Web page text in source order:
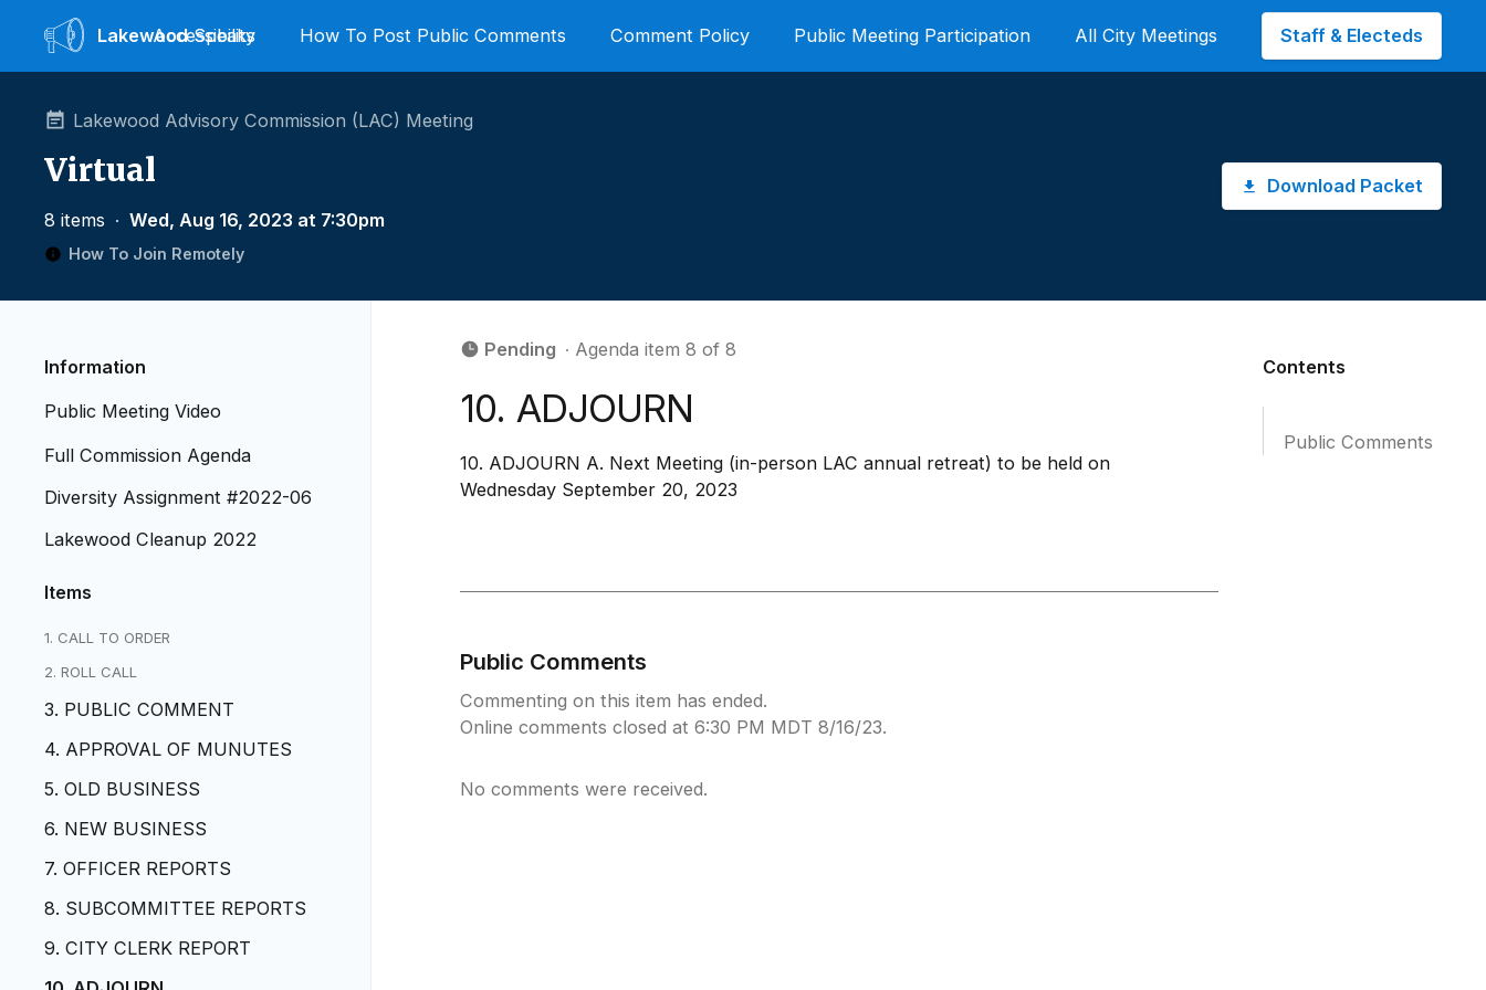
LakewoodSpeaks
Accessibility How To Post Public Comments Comment Policy Public Meeting Participation All City Meetings Staff & Electeds
Lakewood Advisory Commission (LAC) Meeting
Virtual
8 items ∙ Wed, Aug 16, 2023 at 7:30pm
How To Join Remotely
Download Packet
Information
Public Meeting Video
Full Commission Agenda
Diversity Assignment #2022-06
Lakewood Cleanup 2022
Items
1. CALL TO ORDER
2. ROLL CALL
3. PUBLIC COMMENT
4. APPROVAL OF MUNUTES
5. OLD BUSINESS
6. NEW BUSINESS
7. OFFICER REPORTS
8. SUBCOMMITTEE REPORTS
9. CITY CLERK REPORT
Pending ∙ Agenda item 8 of 8
10. ADJOURN
10. ADJOURN A. Next Meeting (in-person LAC annual retreat) to be held on
Wednesday September 20, 2023
Public Comments
Commenting on this item has ended.
Online comments closed at 6:30 PM MDT 8/16/23.
No comments were received.
Contents
Public Comments